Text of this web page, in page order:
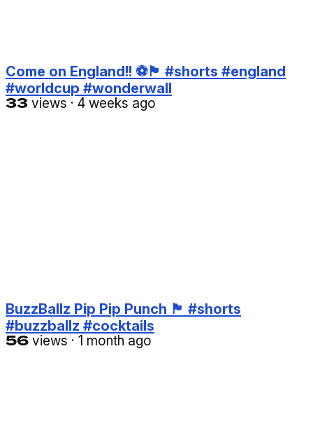
Come on England!! ⚽️🏴󠁧󠁢󠁥󠁮󠁧󠁿 #shorts #england
#worldcup #wonderwall
33 views · 4 weeks ago
BuzzBallz Pip Pip Punch 🏴󠁧󠁢󠁥󠁮󠁧󠁿 #shorts
#buzzballz #cocktails
56 views · 1 month ago